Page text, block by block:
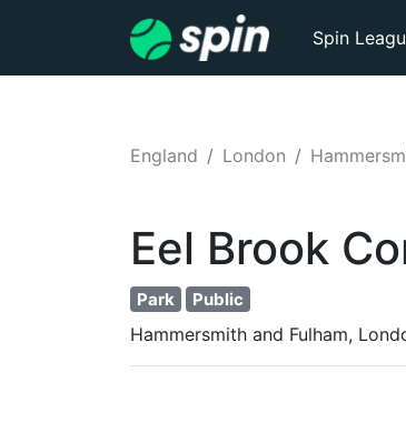
Spin
England London
Eel Brook
Park Public
Hammersmith and Fulham,